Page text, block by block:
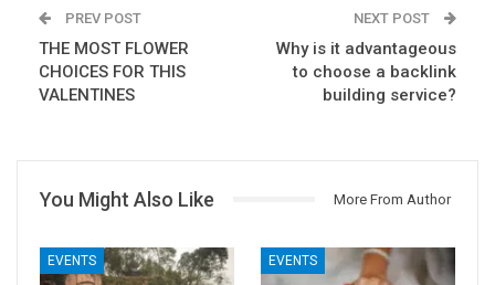
PREV POST
THE MOST FLOWER
CHOICES FOR THIS
VALENTINES
NEXT POST
Why is it advantageous
to choose a backlink
building service?
You Might Also Like More From Author
EVENTS EVENTS